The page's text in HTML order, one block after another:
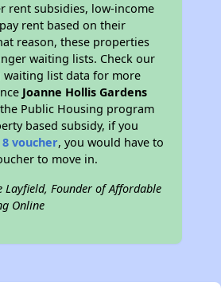
rent subsidies, low-income
rent based on their
reason, these properties
waiting lists. Check our
waiting list data for more
Joanne Hollis Gardens
Public Housing program
based subsidy, if you
voucher, you would have to
to move in.
Layfield, Founder of Affordable
Online